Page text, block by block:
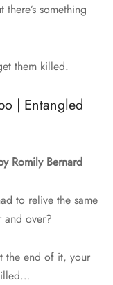
there’s something
them killed.
| Entangled
Romily Bernard
to relive the same
and over?
the end of it, your